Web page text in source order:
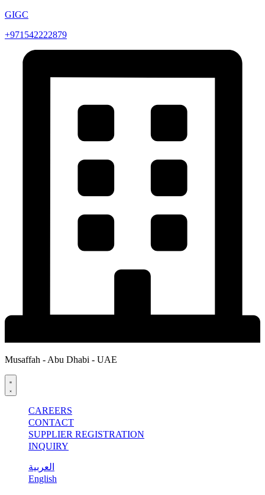
GIGC
+971542222879
Musaffah - Abu Dhabi - UAE
CAREERS
CONTACT
SUPPLIER REGISTRATION
INQUIRY
العربية
English